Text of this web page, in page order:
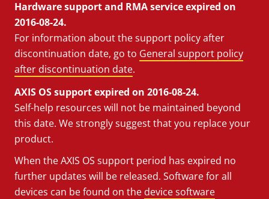
Hardware support and RMA service expired on
2016-08-24.
For information about the support policy after
discontinuation date, go to General support policy
after discontinuation date.
AXIS OS support expired on 2016-08-24.
Self-help resources will not be maintained beyond
this date. We strongly suggest that you replace your
product.
When the AXIS OS support period has expired no
further updates will be released. Software for all
devices can be found on the device software